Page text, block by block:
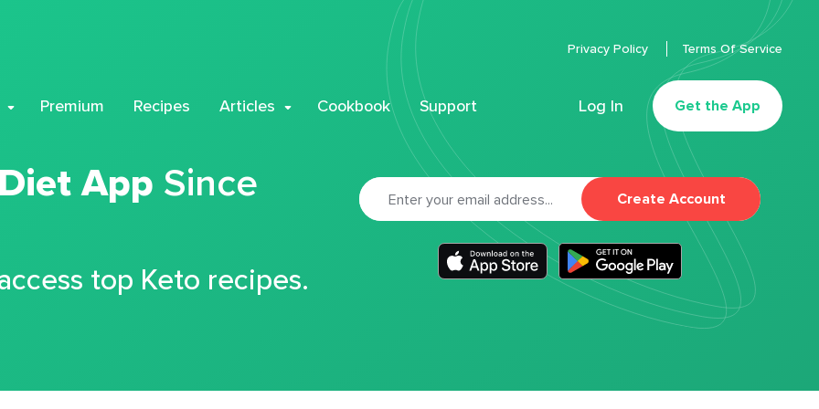
Premium Recipes Articles Cookbook Support Log In Get the App
Privacy Policy Terms Of Service
App Since
top Keto recipes.
Create Account